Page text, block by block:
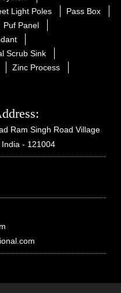
Light Poles
Pass Box
Puf Panel
Scrub Sink
Zinc Process
Ram Singh Road Village
- 121004